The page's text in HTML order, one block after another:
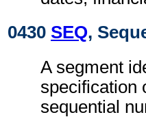
0430 SEQ,
A segment
specification
sequential